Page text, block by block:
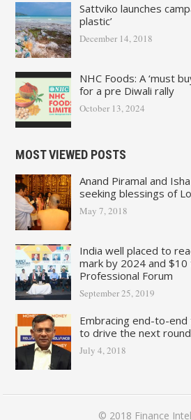
Sattviko launches
plastic’
December 14, 2018
NHC Foods: A ‘must
for a pre Diwali rally
October 13, 2024
MOST VIEWED POSTS
Anand Piramal and
seeking blessings of
May 7, 2018
India well placed to
mark by 2024 and $10
Professional Forum
September 25, 2019
Embracing end-to-
to drive the next
July 4, 2018
© 2018 Finance